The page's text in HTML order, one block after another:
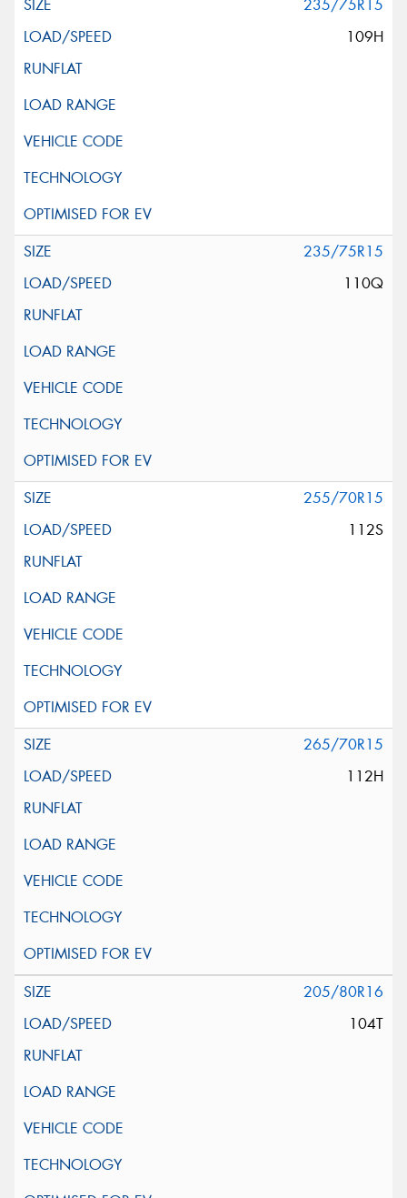
235/75R15
109H
235/75R15
110Q
255/70R15
112S
265/70R15
112H
205/80R16
104T